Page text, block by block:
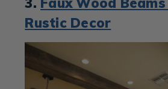
Rustic Decor